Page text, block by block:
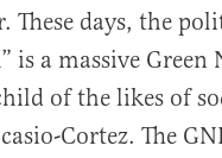
These days, the
is a massive Green
of the likes of
Cortez. The